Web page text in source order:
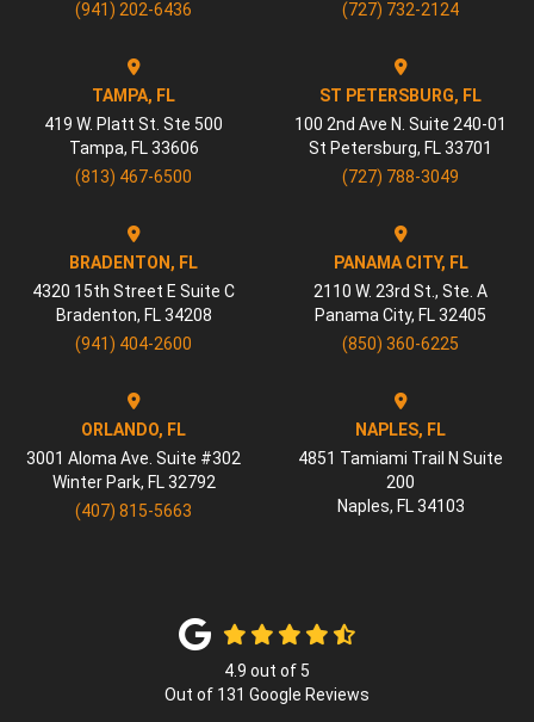
(941) 202-6436
(727) 732-2124
TAMPA, FL
419 W. Platt St. Ste 500
Tampa, FL 33606
(813) 467-6500
ST PETERSBURG, FL
100 2nd Ave N. Suite 240-01
St Petersburg, FL 33701
(727) 788-3049
BRADENTON, FL
4320 15th Street E Suite C
Bradenton, FL 34208
(941) 404-2600
PANAMA CITY, FL
2110 W. 23rd St., Ste. A
Panama City, FL 32405
(850) 360-6225
ORLANDO, FL
3001 Aloma Ave. Suite #302
Winter Park, FL 32792
(407) 815-5663
NAPLES, FL
4851 Tamiami Trail N Suite
200
Naples, FL 34103
4.9 out of 5
Out of 131 Google Reviews